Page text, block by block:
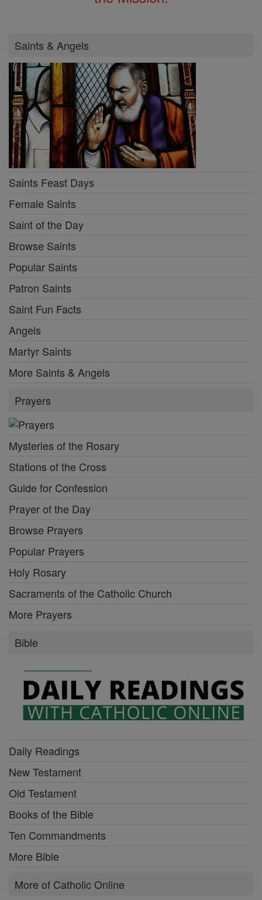
Saints & Angels
Saints Feast Days
Female Saints
Saint of the Day
Browse Saints
Popular Saints
Patron Saints
Saint Fun Facts
Angels
Martyr Saints
More Saints & Angels
Prayers
Mysteries of the Rosary
Stations of the Cross
Guide for Confession
Prayer of the Day
Browse Prayers
Popular Prayers
Holy Rosary
Sacraments of the Catholic Church
More Prayers
Bible
Daily Readings
New Testament
Old Testament
Books of the Bible
Ten Commandments
More Bible
More of Catholic Online